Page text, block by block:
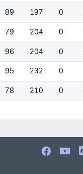
89 197 0
79 204 0
96 204 0
95 232 0
78 210 0